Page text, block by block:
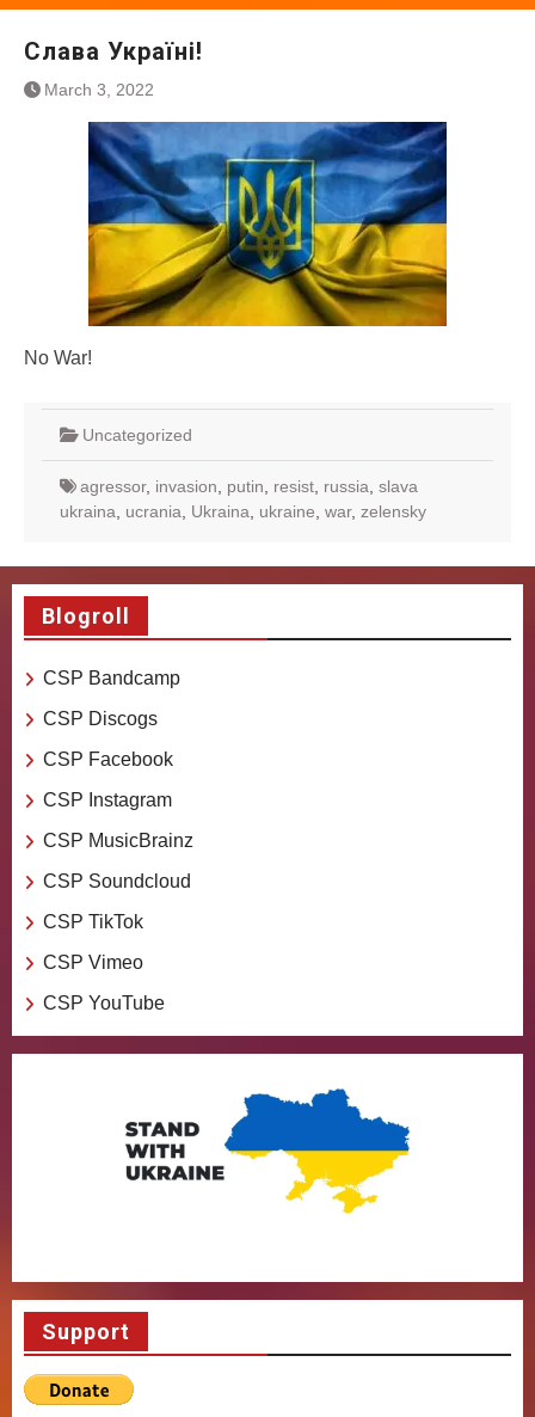
Слава Україні!
March 3, 2022
No War!
Uncategorized
agressor, invasion putin resist russia slava
ukraina
ucrania Ukraina ukraine war, zelensky
Blogroll
CSP Bandcamp
CSP Discogs
CSP Facebook
CSP Instagram
CSP MusicBrainz
CSP Soundcloud
CSP TikTok
CSP Vimeo
CSP YouTube
Support